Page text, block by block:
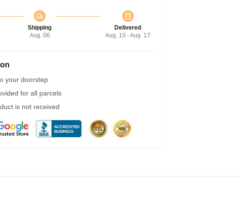
Shipping
Aug. 06
Delivered
Aug. 10 - Aug. 17
your doorstep
for all parcels
is not received